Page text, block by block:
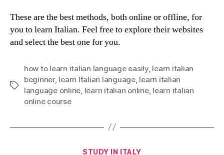
These are the best methods, both online or offline, for
you to learn Italian. Feel free to explore their websites
and select the best one for you.
Tags
how to learn italian language easily, learn italian
beginner, learn Italian language, learn italian
language online, learn italian online, learn italian
online course
Categories
STUDY IN ITALY